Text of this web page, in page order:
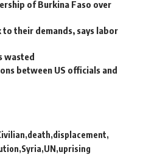
of Burkina Faso over
their demands, says labor
wasted
between US officials and
death displacement
Syria UN uprising